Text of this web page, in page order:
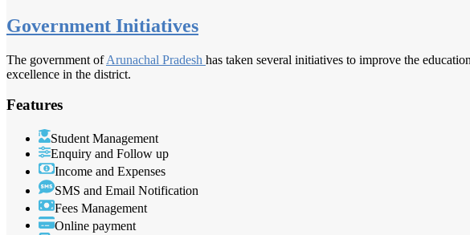
Government Initiatives
The government ofArunachal Pradesh has taken several initiatives to improve the
excellence in the district.
Features
Student Management
Enquiry and Follow up
Income and Expenses
SMS and Email Notification
Fees Management
Online payment